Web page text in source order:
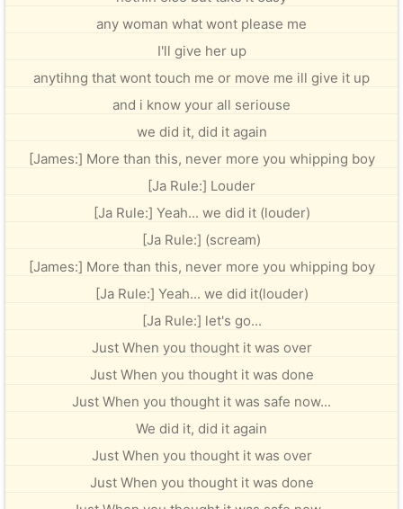
any woman what wont please me
I'll give her up
anytihng that wont touch me or move me ill give it up
and i know your all seriouse
we did it, did it again
[James:] More than this, never more you whipping boy
[Ja Rule:] Louder
[Ja Rule:] Yeah... we did it (louder)
[Ja Rule:] (scream)
[James:] More than this, never more you whipping boy
[Ja Rule:] Yeah... we did it(louder)
[Ja Rule:] let's go...
Just When you thought it was over
Just When you thought it was done
Just When you thought it was safe now...
We did it, did it again
Just When you thought it was over
Just When you thought it was done